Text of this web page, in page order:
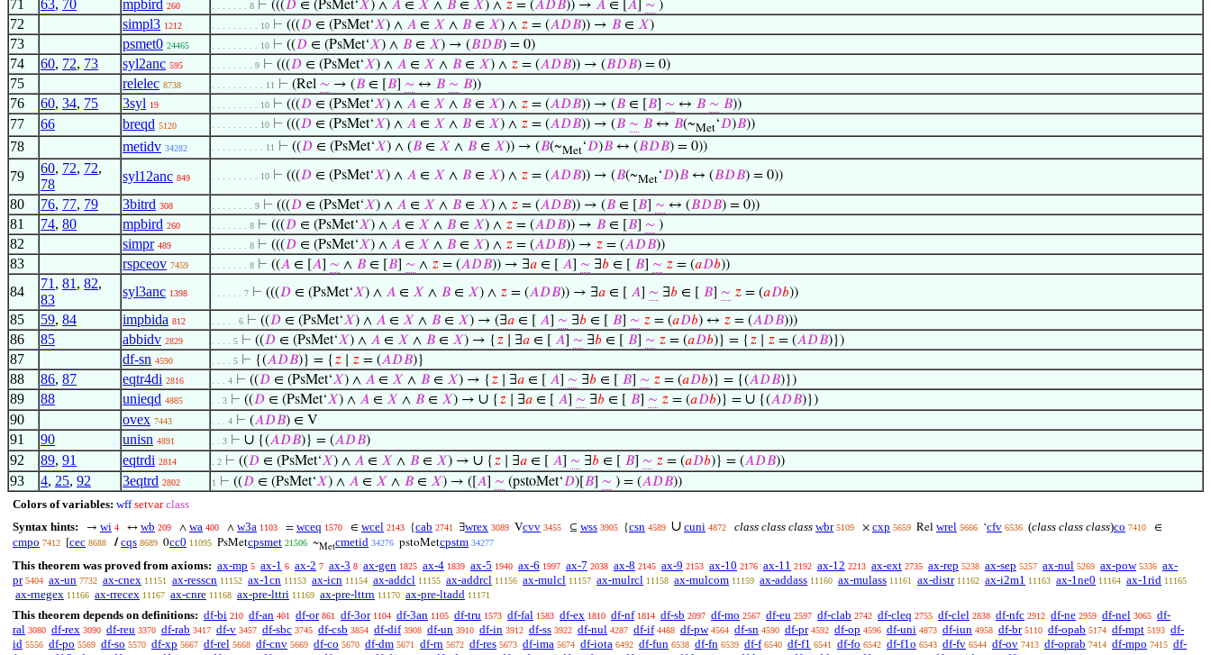
71 63, 70 mpbird 260 . . . . . . . 8 ⊢ (((𝐷 ∈ (PsMet‘𝑋) ∧ 𝐴 ∈ 𝑋 ∧ 𝐵 ∈ 𝑋) ∧ 𝑧 = (𝐴𝐷𝐵)) → 𝐴 ∈ [ 𝐴 ∼ )
72 simpl3 1212 . . . . . . . . . 10 ⊢ (((𝐷 ∈ (PsMet‘𝑋) ∧ 𝐴 ∈ 𝑋 ∧ 𝐵 ∈ 𝑋) ∧ 𝑧 = (𝐴𝐷𝐵)) → 𝐵 ∈ 𝑋)
73 psmet0 24465 . . . . . . . . . 10 ⊢ ((𝐷 ∈ (PsMet‘𝑋) ∧ 𝐵 ∈ 𝑋) → (𝐵𝐷𝐵) = 0)
74 60, 72, 73 syl2anc 595 . . . . . . . . 9 ⊢ (((𝐷 ∈ (PsMet‘𝑋) ∧ 𝐴 ∈ 𝑋 ∧ 𝐵 ∈ 𝑋) ∧ 𝑧 = (𝐴𝐷𝐵)) → (𝐵𝐷𝐵) = 0)
75 relelec 8738 . . . . . . . . . . 11 ⊢ (Rel ∼ → (𝐵 ∈ [ 𝐵 ∼ ↔ 𝐵 ∼ 𝐵))
76 60, 34, 75 3syl 19 . . . . . . . . . 10 ⊢ (((𝐷 ∈ (PsMet‘𝑋) ∧ 𝐴 ∈ 𝑋 ∧ 𝐵 ∈ 𝑋) ∧ 𝑧 = (𝐴𝐷𝐵)) → (𝐵 ∈ [ 𝐵 ∼ ↔ 𝐵 ∼ 𝐵))
77 66 breqd 5120 . . . . . . . . . 10 ⊢ (((𝐷 ∈ (PsMet‘𝑋) ∧ 𝐴 ∈ 𝑋 ∧ 𝐵 ∈ 𝑋) ∧ 𝑧 = (𝐴𝐷𝐵)) → (𝐵 ∼ 𝐵 ↔ 𝐵(~Met‘𝐷)𝐵))
78 metidv 34282 . . . . . . . . . . 11 ⊢ ((𝐷 ∈ (PsMet‘𝑋) ∧ (𝐵 ∈ 𝑋 ∧ 𝐵 ∈ 𝑋)) → (𝐵(~Met‘𝐷)𝐵 ↔ (𝐵𝐷𝐵) = 0))
79
60, 72, 72,
78
syl12anc 849 . . . . . . . . . 10 ⊢ (((𝐷 ∈ (PsMet‘𝑋) ∧ 𝐴 ∈ 𝑋 ∧ 𝐵 ∈ 𝑋) ∧ 𝑧 = (𝐴𝐷𝐵)) → (𝐵(~Met‘𝐷)𝐵 ↔ (𝐵𝐷𝐵) = 0))
80 76, 77, 79 3bitrd 308 . . . . . . . . 9 ⊢ (((𝐷 ∈ (PsMet‘𝑋) ∧ 𝐴 ∈ 𝑋 ∧ 𝐵 ∈ 𝑋) ∧ 𝑧 = (𝐴𝐷𝐵)) → (𝐵 ∈ [ 𝐵 ∼ ↔ (𝐵𝐷𝐵) = 0))
81 74, 80 mpbird 260 . . . . . . . 8 ⊢ (((𝐷 ∈ (PsMet‘𝑋) ∧ 𝐴 ∈ 𝑋 ∧ 𝐵 ∈ 𝑋) ∧ 𝑧 = (𝐴𝐷𝐵)) → 𝐵 ∈ [ 𝐵 ∼ )
82 simpr 489 . . . . . . . 8 ⊢ (((𝐷 ∈ (PsMet‘𝑋) ∧ 𝐴 ∈ 𝑋 ∧ 𝐵 ∈ 𝑋) ∧ 𝑧 = (𝐴𝐷𝐵)) → 𝑧 = (𝐴𝐷𝐵))
83 rspceov 7459 . . . . . . . 8 ⊢ ((𝐴 ∈ [ 𝐴 ∼ ∧ 𝐵 ∈ [ 𝐵 ∼ ∧ 𝑧 = (𝐴𝐷𝐵)) → ∃𝑎 ∈ [ 𝐴 ∼ ∃𝑏 ∈ [ 𝐵 ∼ 𝑧 = (𝑎𝐷𝑏))
84
71 , 81 , 82,
83
syl3anc 1398 . . . . . . 7 ⊢ (((𝐷 ∈ (PsMet‘𝑋) ∧ 𝐴 ∈ 𝑋 ∧ 𝐵 ∈ 𝑋) ∧ 𝑧 = (𝐴𝐷𝐵)) → ∃𝑎 ∈ [ 𝐴 ∼ ∃𝑏 ∈ [ 𝐵 ∼ 𝑧 = (𝑎𝐷𝑏))
85 59, 84 impbida 812 . . . . . 6 ⊢ ((𝐷 ∈ (PsMet‘𝑋) ∧ 𝐴 ∈ 𝑋 ∧ 𝐵 ∈ 𝑋) → (∃𝑎 ∈ [ 𝐴 ∼ ∃𝑏 ∈ [ 𝐵 ∼ 𝑧 = (𝑎𝐷𝑏) ↔ 𝑧 = (𝐴𝐷𝐵)))
86 85 abbidv 2829 . . . . 5 ⊢ ((𝐷 ∈ (PsMet‘𝑋) ∧ 𝐴 ∈ 𝑋 ∧ 𝐵 ∈ 𝑋) → { 𝑧 ∣ ∃𝑎 ∈ [ 𝐴 ∼ ∃𝑏 ∈ [ 𝐵 ∼ 𝑧 = (𝑎𝐷𝑏)} = { 𝑧 𝑧 = (𝐴𝐷𝐵)})
87 df-sn 4590 . . . . 5 ⊢ {(𝐴𝐷𝐵)} = { 𝑧 𝑧 = (𝐴𝐷𝐵)}
88 86, 87 eqtr4di 2816 . . . 4 ⊢ ((𝐷 ∈ (PsMet‘𝑋) ∧ 𝐴 ∈ 𝑋 ∧ 𝐵 ∈ 𝑋) → { 𝑧 ∣ ∃𝑎 ∈ [ 𝐴 ∼ ∃𝑏 ∈ [ 𝐵 ∼ 𝑧 = (𝑎𝐷𝑏)} = {(𝐴𝐷𝐵)})
89 88 unieqd 4885 . . 3 ⊢ ((𝐷 ∈ (PsMet‘𝑋) ∧ 𝐴 ∈ 𝑋 ∧ 𝐵 ∈ 𝑋) → ∪ { 𝑧 ∣ ∃𝑎 ∈ [ 𝐴 ∼ ∃𝑏 ∈ [ 𝐵 ∼ 𝑧 = (𝑎𝐷𝑏)} = ∪ {(𝐴𝐷𝐵)})
90 ovex 7443 . . . 4 ⊢ (𝐴𝐷𝐵) ∈ V
91 90 unisn 4891 . . 3 ⊢ ∪ {(𝐴𝐷𝐵)} = (𝐴𝐷𝐵)
92 89, 91 eqtrdi 2814 . 2 ⊢ ((𝐷 ∈ (PsMet‘𝑋) ∧ 𝐴 ∈ 𝑋 ∧ 𝐵 ∈ 𝑋) → ∪ { 𝑧 ∣ ∃𝑎 ∈ [ 𝐴 ∼ ∃𝑏 ∈ [ 𝐵 ∼ 𝑧 = (𝑎𝐷𝑏)} = (𝐴𝐷𝐵))
93 4, 25, 92 3eqtrd 2802 1 ⊢ ((𝐷 ∈ (PsMet‘𝑋) ∧ 𝐴 ∈ 𝑋 ∧ 𝐵 ∈ 𝑋) → ([ 𝐴 ∼ (pstoMet‘𝐷)[ 𝐵 ∼ ) = (𝐴𝐷𝐵))
Colors of variables: wff setvar class
Syntax hints:
→ wi 4 ↔ wb 209 ∧ wa 400 ∧ w3a 1103 = wceq 1570 ∈ wcel 2143 {cab 2741 ∃wrex 3089 Vcvv 3455 ⊆ wss 3905 {csn 4589 ∪ cuni 4872 class class class wbr 5109 × cxp 5659 Rel wrel 5666 ‘cfv 6536 (class class class)co 7410 ∈
cmpo 7412 [cec 8688 / cqs 8689 0cc0 11095 PsMetcpsmet 21506 ~Metcmetid 34276 pstoMetcpstm 34277
This theorem was proved from axioms: ax-mp 5 ax-1 6 ax-2 7 ax-3 8 ax-gen 1825 ax-4 1839 ax-5 1940 ax-6 1997 ax-7 2038 ax-8 2145 ax-9 2153 ax-10 2176 ax-11 2192 ax-12 2213 ax-ext 2735 ax-rep 5238 ax-sep 5257 ax-nul 5269 ax-pow 5336 ax-
pr 5404 ax-un 7732 ax-cnex 11151 ax-resscn 11152 ax-1cn 11153 ax-icn 11154 ax-addcl 11155 ax-addrcl 11156 ax-mulcl 11157 ax-mulrcl 11158 ax-mulcom 11159 ax-addass 11160 ax-mulass 11161 ax-distr 11162 ax-i2m1 11163 ax-1ne0 11164 ax-1rid 11165
ax-rnegex 11166 ax-rrecex 11167 ax-cnre 11168 ax-pre-lttri 11169 ax-pre-lttrn 11170 ax-pre-ltadd 11171
This theorem depends on definitions: df-bi 210 df-an 401 df-or 861 df-3or 1104 df-3an 1105 df-tru 1573 df-fal 1583 df-ex 1810 df-nf 1814 df-sb 2097 df-mo 2567 df-eu 2597 df-clab 2742 df-cleq 2755 df-clel 2838 df-nfc 2912 df-ne 2959 df-nel 3065 df-
ral 3080 df-rex 3090 df-reu 3370 df-rab 3417 df-v 3457 df-sbc 3745 df-csb 3854 df-dif 3908 df-un 3910 df-in 3912 df-ss 3922 df-nul 4287 df-if 4488 df-pw 4564 df-sn 4590 df-pr 4592 df-op 4596 df-uni 4873 df-iun 4958 df-br 5110 df-opab 5174 df-mpt 5193 df-
id 5556 df-po 5569 df-so 5570 df-xp 5667 df-rel 5668 df-cnv 5669 df-co 5670 df-dm 5671 df-rn 5672 df-res 5673 df-ima 5674 df-iota 6492 df-fun 6538 df-fn 6539 df-f 6540 df-f1 6541 df-fo 6542 df-f1o 6543 df-fv 6544 df-ov 7413 df-oprab 7414 df-mpo 7415 df-